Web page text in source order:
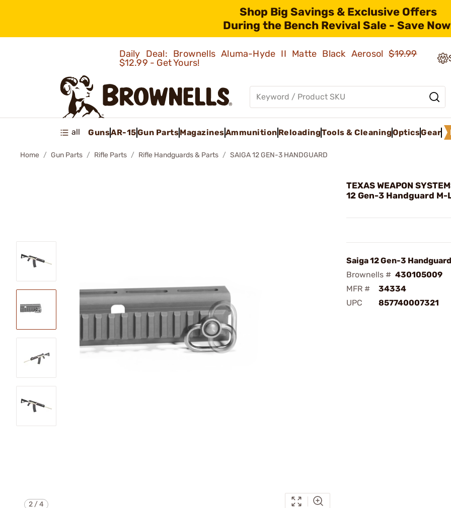
Shop Big Savings & Exclusive Offers
During the Bench Revival Sale - Save
Daily Deal: Brownells Aluma-Hyde II Matte Black Aerosol$19.99
$12.99 - Get Yours!
all GunsAR-15Gun PartsMagazinesAmmunition ReloadingTools & CleaningOpticsGear
Home Gun Parts Rifle Parts Rifle Handguards & Parts SAIGA 12 GEN-3 HANDGUARD
2 /4
TEXAS WEAPON
12 Gen-3 Handguard M-
Saiga 12 Gen-3
Brownells # 430105009
MFR #
34334
UPC
857740007321